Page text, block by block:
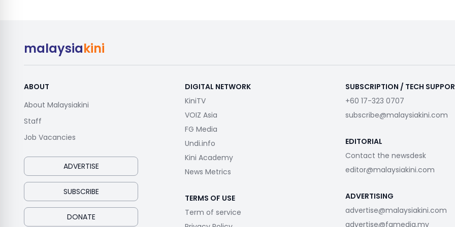
malaysiakini
ABOUT
About Malaysiakini
Staff
Job Vacancies
ADVERTISE
SUBSCRIBE
DONATE
DIGITAL NETWORK
KiniTV
VOIZ Asia
FG Media
Undi.info
Kini Academy
News Metrics
TERMS OF USE
Term of service
SUBSCRIPTION / TECH
+60 17-323 0707
subscribe@malaysiakini.com
EDITORIAL
Contact the newsdesk
editor@malaysiakini.com
ADVERTISING
advertise@malaysiakini.com
advertise@fgmedia.my